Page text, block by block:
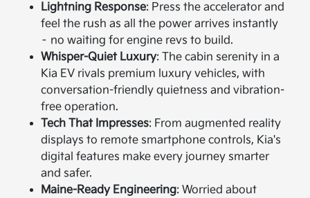
Lightning Response: Press the accelerator and
feel the rush as all the power arrives instantly
– no waiting for engine revs to build.
Whisper-Quiet Luxury: The cabin serenity in a
Kia EV rivals premium luxury vehicles, with
conversation-friendly quietness and vibration-
free operation.
Tech That Impresses: From augmented reality
displays to remote smartphone controls, Kia's
digital features make every journey smarter
and safer.
Maine-Ready Engineering: Worried about